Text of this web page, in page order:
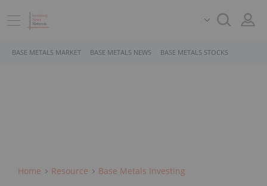
BASE METALS MARKET BASE METALS NEWS BASE METALS STOCKS
Home Resource Base Metals Investing